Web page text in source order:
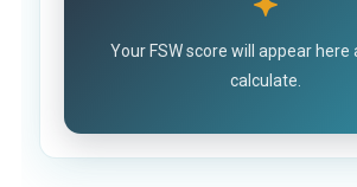
Your FSW score will appear here
calculate.